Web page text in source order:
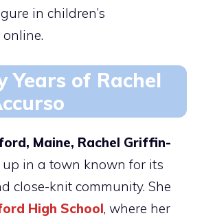
in children’s
Years of Rachel
Maine, Rachel Griffin-
in a town known for its
close-knit community. She
High School, where her